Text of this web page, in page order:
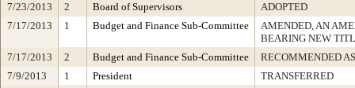
7/23/2013
2 Board of Supervisors
ADOPTED
7/17/2013
1 Budget and Finance Sub-Committee
AMENDED, AN
BEARING NEW
7/17/2013
2 Budget and Finance Sub-Committee
RECOMMENDED
7/9/2013
1 President
TRANSFERRED